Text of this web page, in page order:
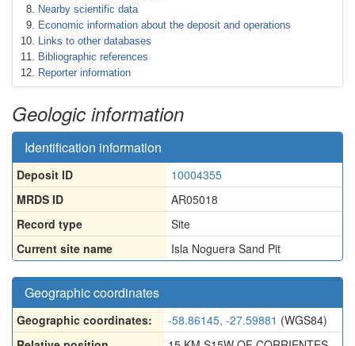
Nearby scientific data
Economic information about the deposit and operations
Links to other databases
Bibliographic references
Reporter information
Geologic information
Identification information
Deposit ID
10004355
MRDS ID
AR05018
Record type
Site
Current site name
Isla Noguera Sand Pit
Geographic coordinates
Geographic coordinates: -58.86145, -27.59881 (WGS84)